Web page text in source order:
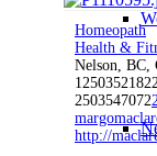
Homeopath
Health &
Nelson, BC,
2503547072
http://